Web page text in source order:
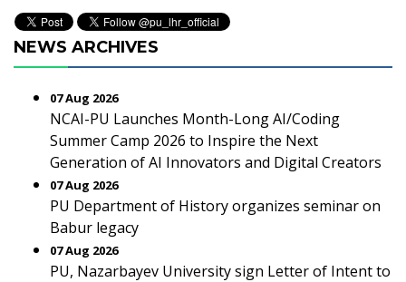
NEWS ARCHIVES
07 Aug 2026
NCAI-PU Launches Month-Long AI/Coding
Summer Camp 2026 to Inspire the Next
Generation of AI Innovators and Digital Creators
07 Aug 2026
PU Department of History organizes seminar on
Babur legacy
07 Aug 2026
PU, Nazarbayev University sign Letter of Intent to